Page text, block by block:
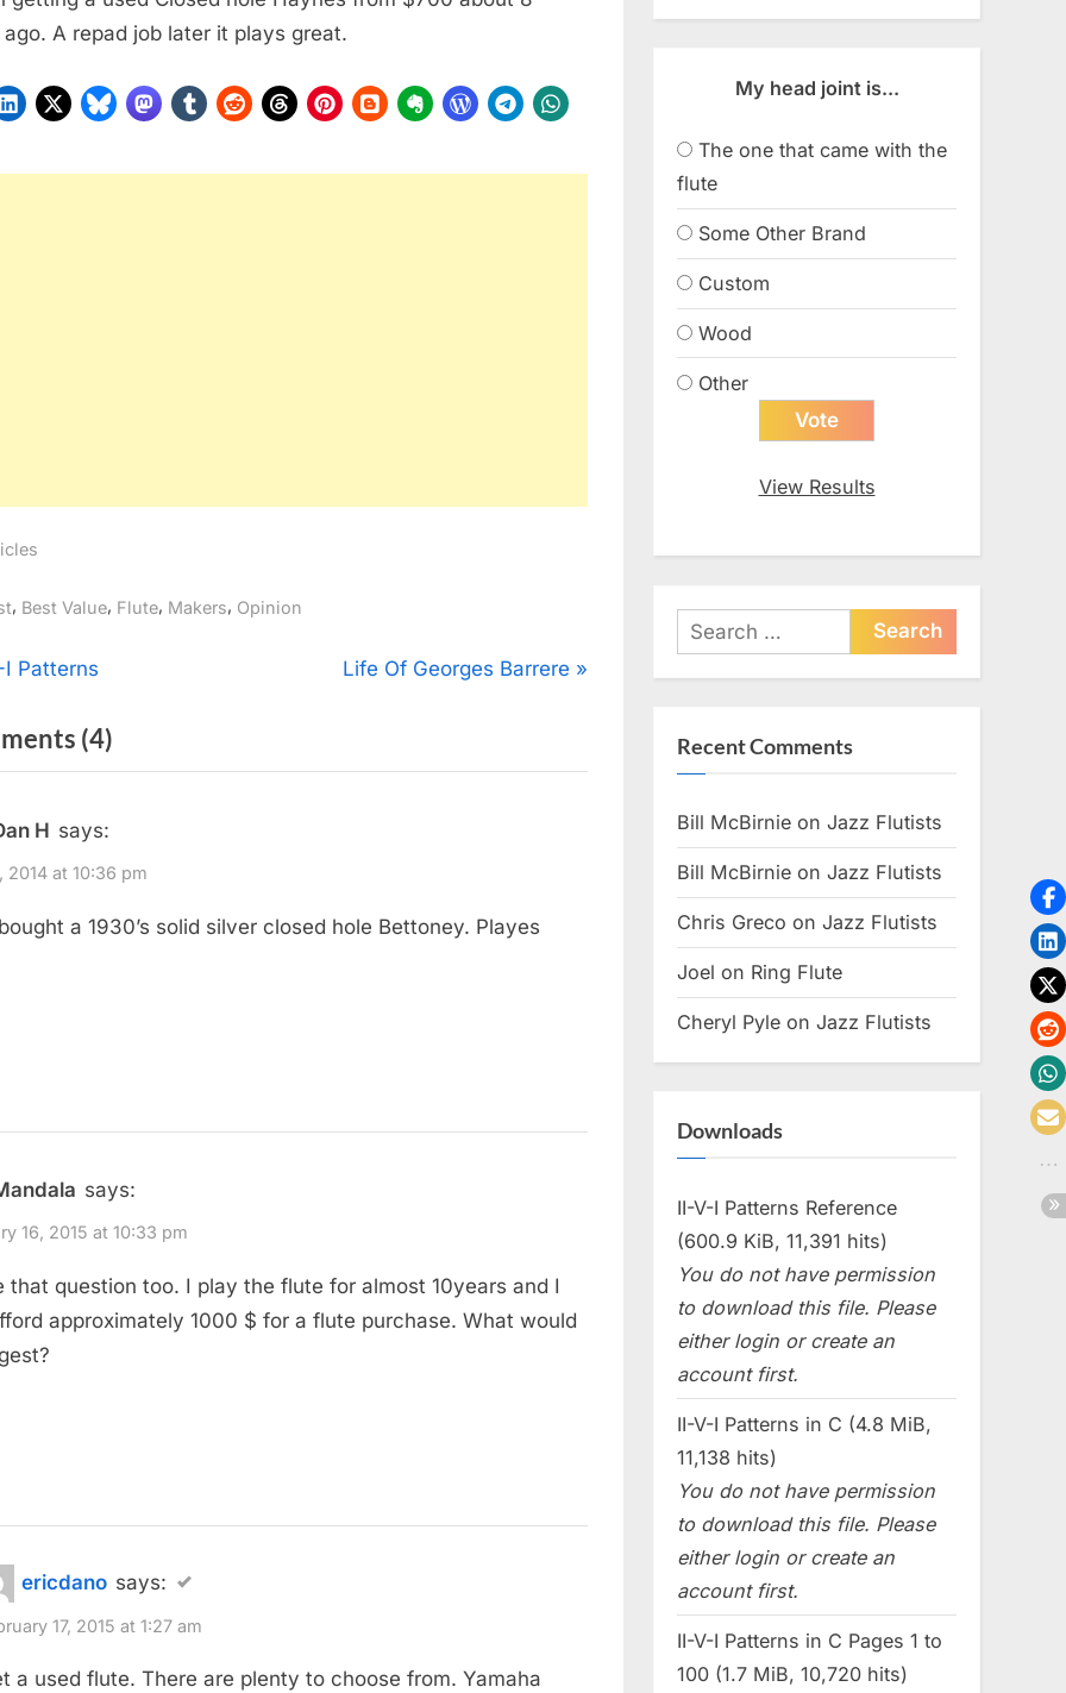
A repad job later it plays great.
, Best Value, Flute, Makers, Opinion
Patterns
N
t
Life Of Georges Barrere
(4)
“What
Buy?”
H says:
2014 at 10:36 pm
a 1930’s solid silver closed hole Bettoney. Playes
says:
16, 2015 at 10:33 pm
that question too. I play the flute for almost 10years and I
approximately 1000 $ for a flute purchase. What would
ericdano says:
17, 2015 at 1:27 am
a used flute. There are plenty to choose from. Yamaha
My head joint is...
The one that came with the
flute
Some Other Brand
Custom
Wood
Other
View Results
Search
for:
Recent Comments
Bill McBirnie on Jazz Flutists
Bill McBirnie on Jazz Flutists
Chris Greco on Jazz Flutists
Joel on Ring Flute
Cheryl Pyle on Jazz Flutists
Downloads
II-V-I Patterns Reference
(600.9 KiB, 11,391 hits)
You do not have permission
to download this file. Please
either login or create an
account first.
II-V-I Patterns in C (4.8 MiB,
11,138 hits)
You do not have permission
to download this file. Please
either login or create an
account first.
II-V-I Patterns in C Pages 1 to
100 (1.7 MiB, 10,720 hits)